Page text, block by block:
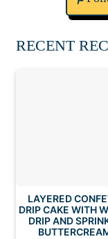
RECENT
LAYERED
DRIP CAKE WITH
DRIP AND